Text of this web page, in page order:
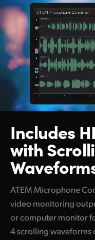
Includes
with
ATEM Microphone
video monitoring
or computer monitor
4 scrolling waveforms